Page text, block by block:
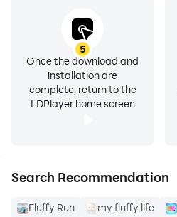
5
Once the download and
installation are
complete, return to the
LDPlayer home screen
Search Recommendation
Fluffy Run my fluffy life